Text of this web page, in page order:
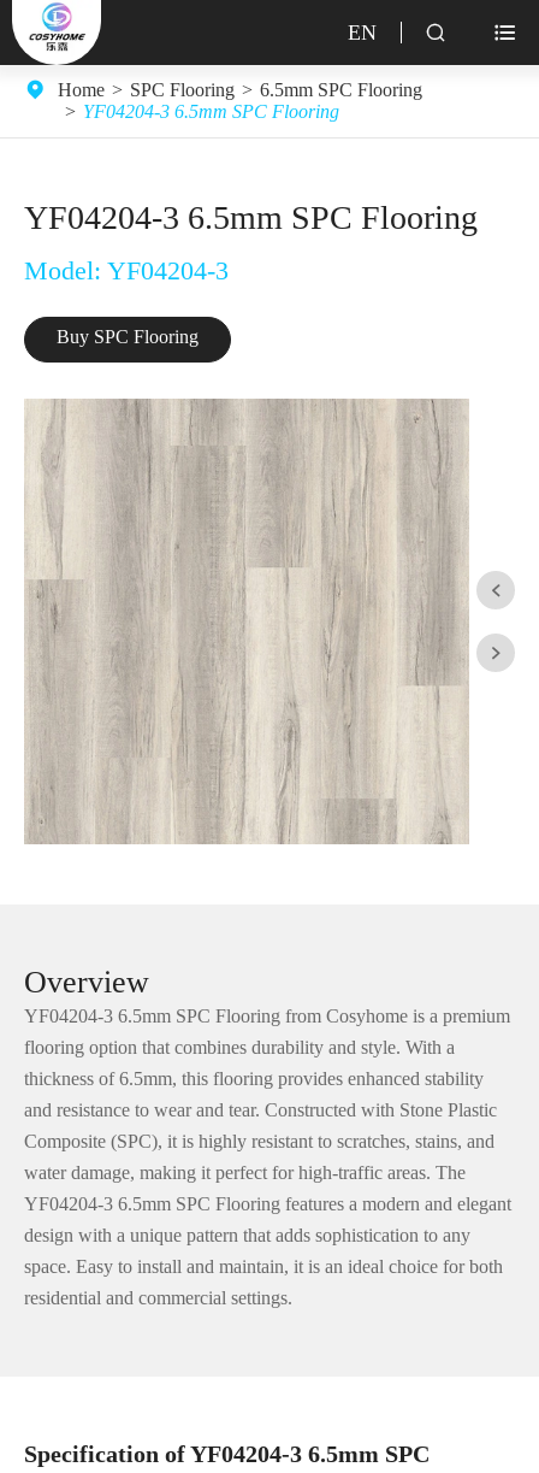
EN  
Home SPC Flooring
6.5mm SPC Flooring
YF04204-3 6.5mm SPC Flooring
YF04204-3 6.5mm SPC Flooring
Model: YF04204-3
Buy SPC Flooring


Overview
YF04204-3 6.5mm SPC Flooring from Cosyhome is a premium
flooring option that combines durability and style. With a
thickness of 6.5mm, this flooring provides enhanced stability
and resistance to wear and tear. Constructed with Stone Plastic
Composite (SPC), it is highly resistant to scratches, stains, and
water damage, making it perfect for high-traffic areas. The
YF04204-3 6.5mm SPC Flooring features a modern and elegant
design with a unique pattern that adds sophistication to any
space. Easy to install and maintain, it is an ideal choice for both
residential and commercial settings.
Specification of YF04204-3 6.5mm SPC